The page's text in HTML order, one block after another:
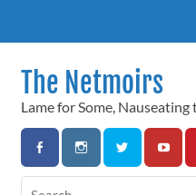
The Netmoirs
Lame for Some,